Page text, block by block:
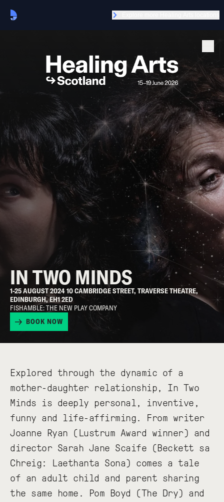
IN TWO MINDS
1-25 AUGUST 2024 10 CAMBRIDGE STREET, TRAVERSE THEATRE,
EDINBURGH, EH1 2ED
FISHAMBLE: THE NEW PLAY COMPANY
BOOK NOW
Explored through the dynamic of a
mother-daughter relationship, In Two
Minds is deeply personal, inventive,
funny and life-affirming. From writer
Joanne Ryan (Lustrum Award winner) and
director Sarah Jane Scaife (Beckett sa
Chreig: Laethanta Sona) comes a tale
of an adult child and parent sharing
the same home. Pom Boyd (The Dry) and